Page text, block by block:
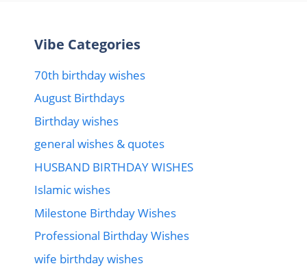
Vibe Categories
70th birthday wishes
August Birthdays
Birthday wishes
general wishes & quotes
HUSBAND BIRTHDAY WISHES
Islamic wishes
Milestone Birthday Wishes
Professional Birthday Wishes
wife birthday wishes